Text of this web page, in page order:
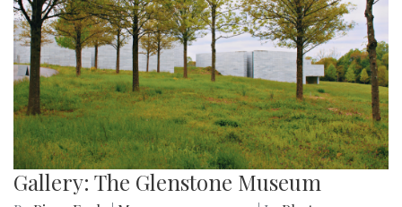
Gallery: The Glenstone Museum